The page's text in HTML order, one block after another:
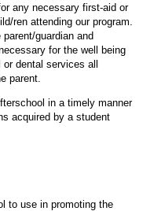
any necessary first-aid or
ren attending our program.
guardian and
for the well being
dental services all
parent.
in a timely manner
acquired by a student
to use in promoting the